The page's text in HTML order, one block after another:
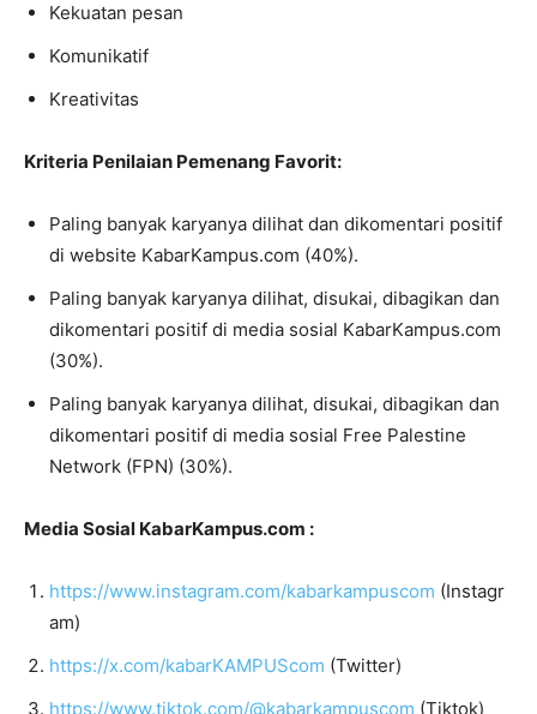
Kekuatan pesan
Komunikatif
Kreativitas
Kriteria Penilaian Pemenang Favorit:
Paling banyak karyanya dilihat dan dikomentari positif
di website KabarKampus.com (40%).
Paling banyak karyanya dilihat, disukai, dibagikan dan
dikomentari positif di media sosial KabarKampus.com
(30%).
Paling banyak karyanya dilihat, disukai, dibagikan dan
dikomentari positif di media sosial Free Palestine
Network (FPN) (30%).
Media Sosial KabarKampus.com :
https://www.instagram.com/kabarkampuscom (Instagr
am)
https://x.com/kabarKAMPUScom (Twitter)
https://www.tiktok.com/@kabarkampuscom (Tiktok)